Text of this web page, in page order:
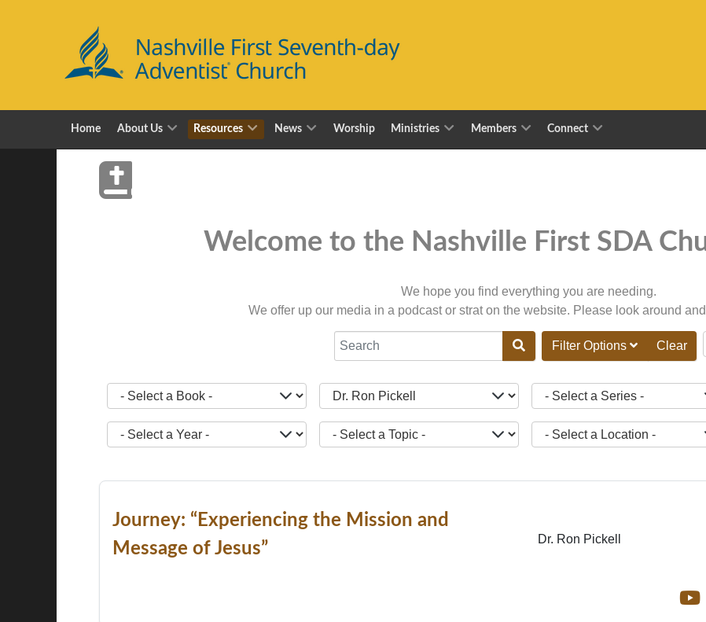
Home About Us Resources News Worship Ministries Members Connect
Welcome to the Nashville First SDA
We hope you find everything you are needing.
We offer up our media in a podcast or strat on the website. Please look around
COM_CONTENT_FILTER_SEARCH_DESCFilter Options Clear
- Select a Book - - Select a Teacher - - Select a Series -
- Select a Year - - Select a Topic - - Select a Location -
Journey: “Experiencing the Mission and
Message of Jesus”
Dr. Ron Pickell